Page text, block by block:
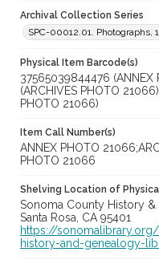
Archival Collection Series
SPC-00012.01. Photographs,
Physical Item Barcode(s)
37565039844476 (ANNEX
(ARCHIVES PHOTO
PHOTO 21066)
Item Call Number(s)
ANNEX PHOTO
PHOTO 21066
Shelving Location of
Sonoma County History &
Santa Rosa, CA 95401
https://
history-and-genealogy-